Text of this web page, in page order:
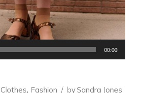
00:00
Clothes Fashion bySandra Jones